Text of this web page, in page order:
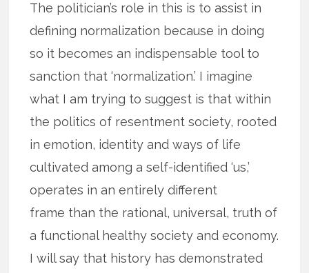
The politician’s role in this is to assist in
defining normalization because in doing
so it becomes an indispensable tool to
sanction that ‘normalization.’ I imagine
what I am trying to suggest is that within
the politics of resentment society, rooted
in emotion, identity and ways of life
cultivated among a self-identified ‘us,’
operates in an entirely different
frame than the rational, universal, truth of
a functional healthy society and economy.
I will say that history has demonstrated